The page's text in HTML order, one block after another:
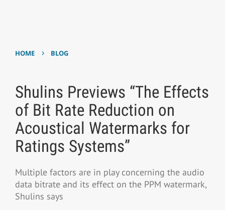
HOME › BLOG
Shulins Previews “The Effects
of Bit Rate Reduction on
Acoustical Watermarks for
Ratings Systems”
Multiple factors are in play concerning the audio
data bitrate and its effect on the PPM watermark,
Shulins says